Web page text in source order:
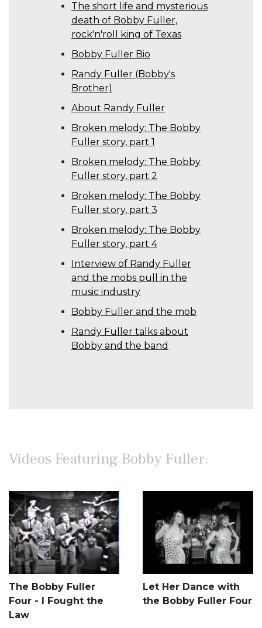
The short life and mysterious
death of Bobby Fuller,
rock'n'roll king of Texas
Bobby Fuller Bio
Randy Fuller (Bobby's
Brother)
About Randy Fuller
Broken melody: The Bobby
Fuller story, part 1
Broken melody: The Bobby
Fuller story, part 2
Broken melody: The Bobby
Fuller story, part 3
Broken melody: The Bobby
Fuller story, part 4
Interview of Randy Fuller
and the mobs pull in the
music industry
Bobby Fuller and the mob
Randy Fuller talks about
Bobby and the band
Videos Featuring Bobby Fuller:
The Bobby Fuller
Four - I Fought the
Law
Let Her Dance with
the Bobby Fuller Four